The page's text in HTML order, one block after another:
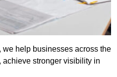
help businesses across the
stronger visibility in